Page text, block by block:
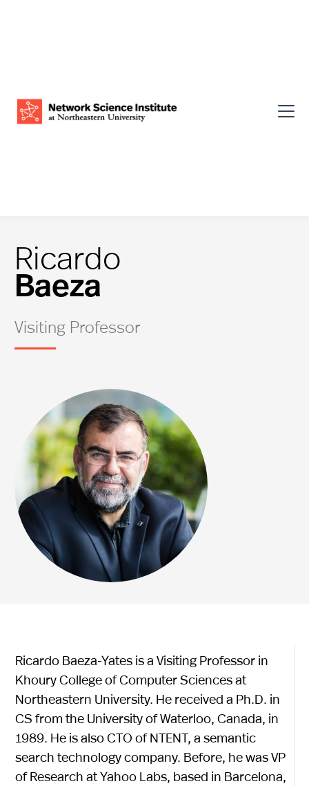
Ricardo
Baeza
Visiting Professor
Ricardo Baeza-Yates is a Visiting Professor in
Khoury College of Computer Sciences at
Northeastern University. He received a Ph.D. in
CS from the University of Waterloo, Canada, in
1989. He is also CTO of NTENT, a semantic
search technology company. Before, he was VP
of Research at Yahoo Labs, based in Barcelona,